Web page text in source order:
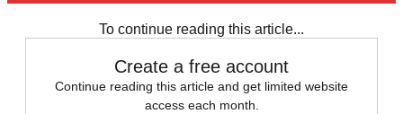
To continue reading this article...
Create a free account
Continue reading this article and get limited website
access each month.